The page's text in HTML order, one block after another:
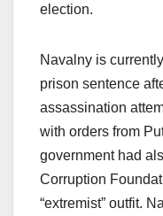
election.
Navalny is
prison sentence
assassination
with orders from
government had
Corruption
“extremist” outfit.